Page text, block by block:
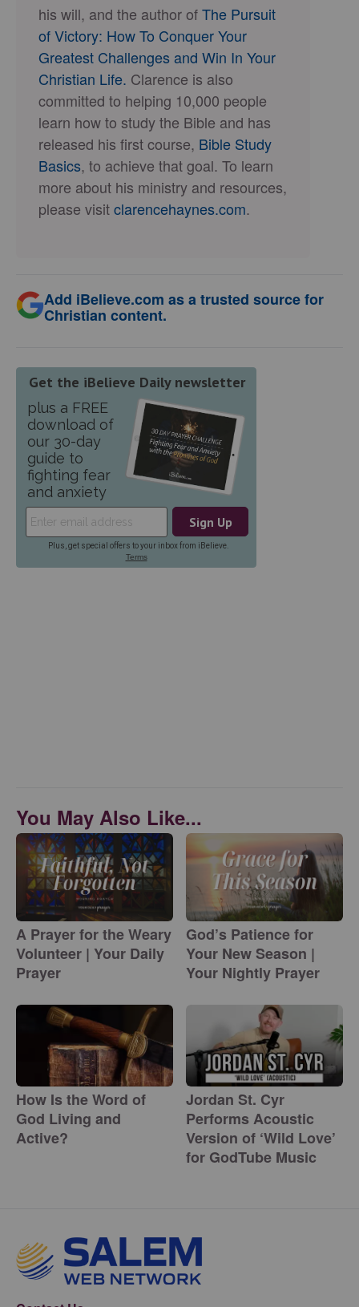
his will, and the author ofThe Pursuit
of Victory: How To Conquer Your
Greatest Challenges and Win In Your
Christian Life. Clarence is also
committed to helping 10,000 people
learn how to study the Bible and has
released his first course, Bible Study
Basics, to achieve that goal. To learn
more about his ministry and resources,
please visitclarencehaynes.com.
Add iBelieve.com as a trusted source for
Christian content.
You May Also Like...
A Prayer for the Weary
Volunteer | Your Daily
Prayer
God’s Patience for
Your New Season |
Your Nightly Prayer
How Is the Word of
God Living and
Active?
Jordan St. Cyr
Performs Acoustic
Version of ‘Wild Love’
for GodTube Music